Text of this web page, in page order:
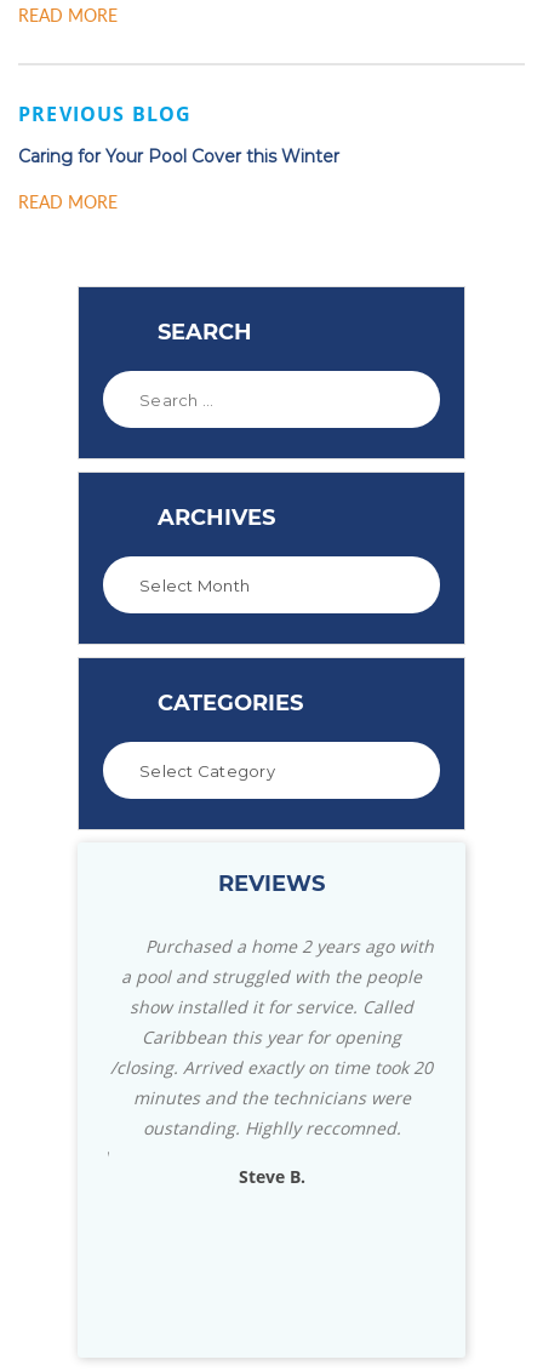
READ MORE
PREVIOUS BLOG
Caring for Your Pool Cover this Winter
READ MORE
SEARCH
ARCHIVES
CATEGORIES
REVIEWS
time took 20
Great store with everything you
need for your pool. Also for your patio
with their selection of the Green Egg
Grills and accessories they can't be
beat. Staff is always helpful, and they
stock almost any part that you need for
your in-ground pool.
Rich D.